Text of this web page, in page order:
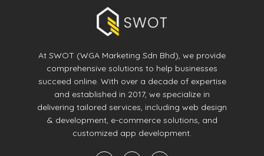
At SWOT (WGA Marketing Sdn Bhd), we provide
comprehensive solutions to help businesses
succeed online. With over a decade of expertise
and established in 2017, we specialize in
delivering tailored services, including web design
& development, e-commerce solutions, and
customized app development.